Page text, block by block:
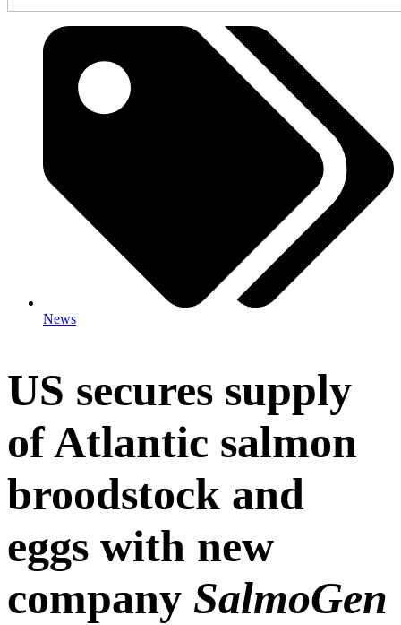
News
US secures supply
of Atlantic salmon
broodstock and
eggs with new
company SalmoGen